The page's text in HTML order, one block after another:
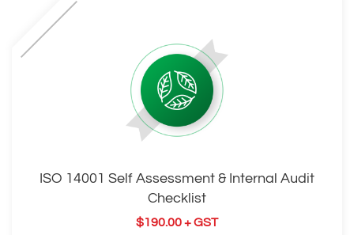
ISO 14001 Self Assessment & Internal Audit
Checklist
$190.00+ GST